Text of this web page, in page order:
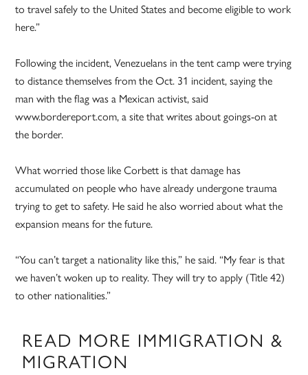
to travel safely to the United States and become eligible to work
here.”
Following the incident, Venezuelans in the tent camp were trying
to distance themselves from the Oct. 31 incident, saying the
man with the flag was a Mexican activist, said
www.bordereport.com, a site that writes about goings-on at
the border.
What worried those like Corbett is that damage has
accumulated on people who have already undergone trauma
trying to get to safety. He said he also worried about what the
expansion means for the future.
“You can’t target a nationality like this,” he said. “My fear is that
we haven’t woken up to reality. They will try to apply (Title 42)
to other nationalities.”
READ MORE IMMIGRATION &
MIGRATION